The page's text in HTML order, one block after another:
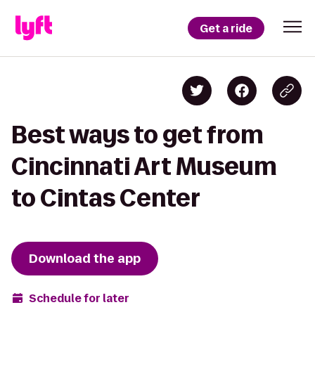
Get a ride
Best ways to get from
Cincinnati Art Museum
to Cintas Center
Download the app
Schedule for later